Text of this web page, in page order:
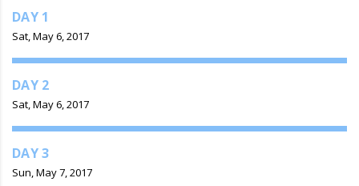
DAY 1
Sat, May 6, 2017
DAY 2
Sat, May 6, 2017
DAY 3
Sun, May 7, 2017